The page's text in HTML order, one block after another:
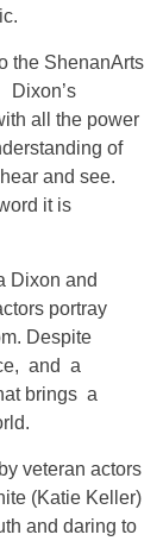
the ShenanArts
Dixon’s
all the power
of
and see.
it is
Dixon and
portray
Despite
and a
brings a
veteran actors
(Katie Keller)
and daring to